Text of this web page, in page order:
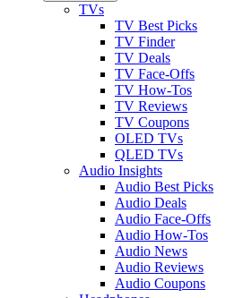
TVs
TV Best Picks
TV Finder
TV Deals
TV Face-Offs
TV How-Tos
TV Reviews
TV Coupons
OLED TVs
QLED TVs
Audio Insights
Audio Best Picks
Audio Deals
Audio Face-Offs
Audio How-Tos
Audio News
Audio Reviews
Audio Coupons